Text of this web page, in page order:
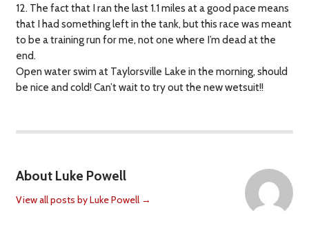
12. The fact that I ran the last 1.1 miles at a good pace means
that I had something left in the tank, but this race was meant
to be a training run for me, not one where I’m dead at the
end.
Open water swim at Taylorsville Lake in the morning, should
be nice and cold! Can’t wait to try out the new wetsuit!!
About Luke Powell
View all posts by Luke Powell →